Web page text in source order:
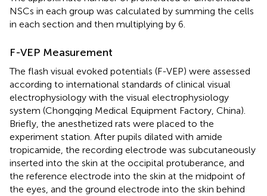
NSCs in each group was calculated by summing the cells
in each section and then multiplying by 6.
F-VEP Measurement
The flash visual evoked potentials (F-VEP) were assessed
according to international standards of clinical visual
electrophysiology with the visual electrophysiology
system (Chongqing Medical Equipment Factory, China).
Briefly, the anesthetized rats were placed to the
experiment station. After pupils dilated with amide
tropicamide, the recording electrode was subcutaneously
inserted into the skin at the occipital protuberance, and
the reference electrode into the skin at the midpoint of
the eyes, and the ground electrode into the skin behind